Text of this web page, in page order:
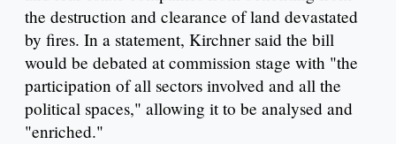
the destruction and clearance of land devastated
by fires. In a statement, Kirchner said the bill
would be debated at commission stage with "the
participation of all sectors involved and all the
political spaces," allowing it to be analysed and
"enriched."